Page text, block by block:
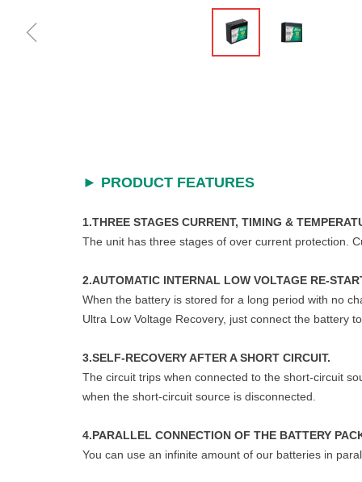
► PRODUCT FEATURES
1.THREE STAGES CURRENT, TIMING &
The unit has three stages of over current protection.
2.AUTOMATIC INTERNAL LOW VOLTAGE RE-
When the battery is stored for a long period with no
Ultra Low Voltage Recovery, just connect the battery
3.SELF-RECOVERY AFTER A SHORT CIRCUIT.
The circuit trips when connected to the short-circuit
when the short-circuit source is disconnected.
4.PARALLEL CONNECTION OF THE BATTERY
You can use an infinite amount of our batteries in
ꁆ